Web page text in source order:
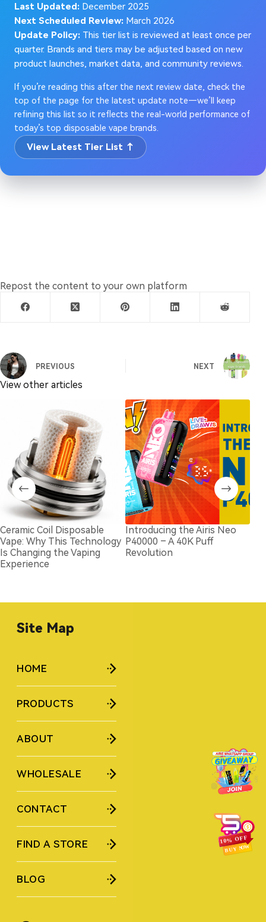
Last Updated: December 2025
Next Scheduled Review: March 2026
Update Policy: This tier list is reviewed at least once per
quarter. Brands and tiers may be adjusted based on new
product launches, market data, and community reviews.
If you’re reading this after the next review date, check the
top of the page for the latest update note—we’ll keep
refining this list so it reflects the real-world performance of
today’s top disposable vape brands.
View Latest Tier List ↑
Repost the content to your own platform
PREVIOUS NEXT
View other articles
Ceramic Coil Disposable
Vape: Why This Technology
Is Changing the Vaping
Experience
Introducing the Airis Neo
P40000 – A 40K Puff
Revolution
Site Map
HOME
PRODUCTS
ABOUT
WHOLESALE
CONTACT
FIND A STORE
BLOG